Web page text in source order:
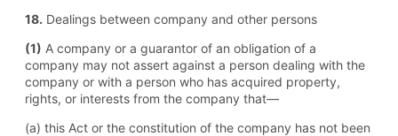
18. Dealings between company and other persons
(1) A company or a guarantor of an obligation of a
company may not assert against a person dealing with the
company or with a person who has acquired property,
rights, or interests from the company that—
(a) this Act or the constitution of the company has not been